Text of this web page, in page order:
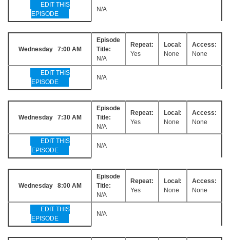
EDIT THIS
EPISODE
N/A
Wednesday 7:00 AM
Episode
Title:
N/A
Repeat:
Yes
Local:
None
Access:
None
EDIT THIS
EPISODE
N/A
Wednesday 7:30 AM
Episode
Title:
N/A
Repeat:
Yes
Local:
None
Access:
None
EDIT THIS
EPISODE
N/A
Wednesday 8:00 AM
Episode
Title:
N/A
Repeat:
Yes
Local:
None
Access:
None
EDIT THIS
EPISODE
N/A